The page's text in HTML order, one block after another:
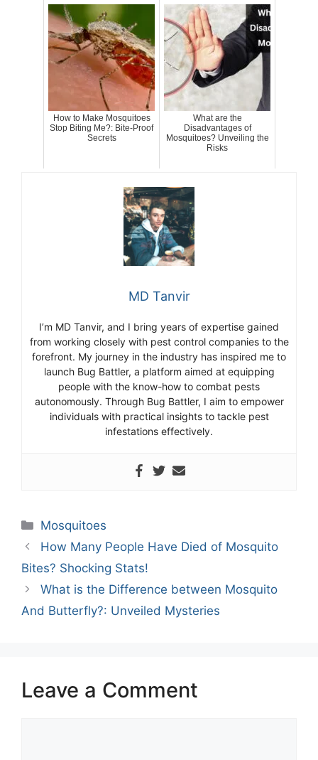
How to Make Mosquitoes
Stop Biting Me?: Bite-Proof
Secrets
What are the
Disadvantages of
Mosquitoes? Unveiling the
Risks
MD Tanvir
I’m MD Tanvir, and I bring years of expertise gained
from working closely with pest control companies to the
forefront. My journey in the industry has inspired me to
launch Bug Battler, a platform aimed at equipping
people with the know-how to combat pests
autonomously. Through Bug Battler, I aim to empower
individuals with practical insights to tackle pest
infestations effectively.
Categories
Mosquitoes
How Many People Have Died of Mosquito
Bites? Shocking Stats!
What is the Difference between Mosquito
And Butterfly?: Unveiled Mysteries
Leave a Comment